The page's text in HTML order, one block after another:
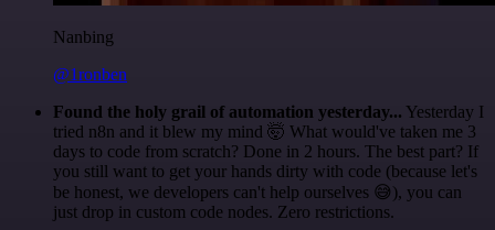
Nanbing
@1ronben
Found the holy grail of automation yesterday... Yesterday I
tried n8n and it blew my mind 🤯 What would've taken me 3
days to code from scratch? Done in 2 hours. The best part? If
you still want to get your hands dirty with code (because let's
be honest, we developers can't help ourselves 😅), you can
just drop in custom code nodes. Zero restrictions.